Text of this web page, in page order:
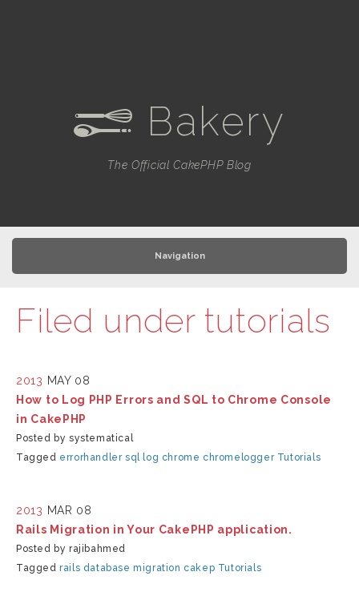
e Bakery
The Official CakePHP Blog
Navigation
Filed under tutorials
2013 MAY 08
How to Log PHP Errors and SQL to Chrome Console
in CakePHP
Posted by systematical
Tagged errorhandler sql log chrome chromelogger Tutorials
2013 MAR 08
Rails Migration in Your CakePHP application.
Posted by rajibahmed
Taggedrails database migration cakep Tutorials